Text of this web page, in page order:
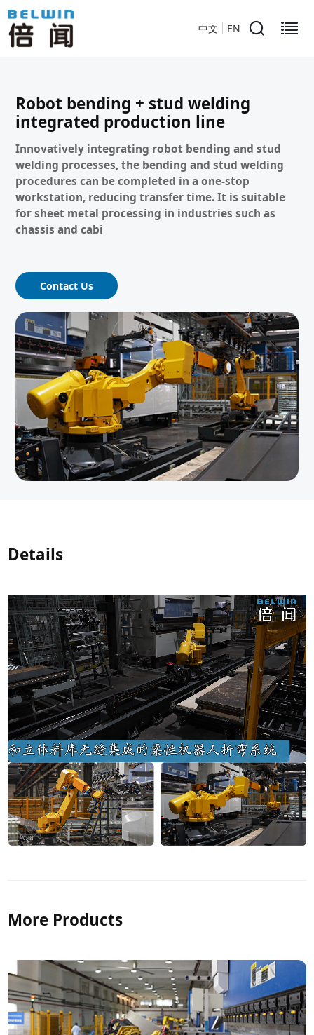
中文 EN
Robot bending + stud welding
integrated production line
Innovatively integrating robot bending and stud
welding processes, the bending and stud welding
procedures can be completed in a one-stop
workstation, reducing transfer time. It is suitable
for sheet metal processing in industries such as
chassis and cabi
Contact Us
Details
More Products